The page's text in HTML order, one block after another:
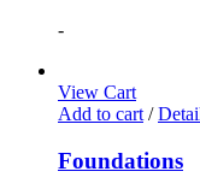
-
View Cart
Add to cart /
Foundations